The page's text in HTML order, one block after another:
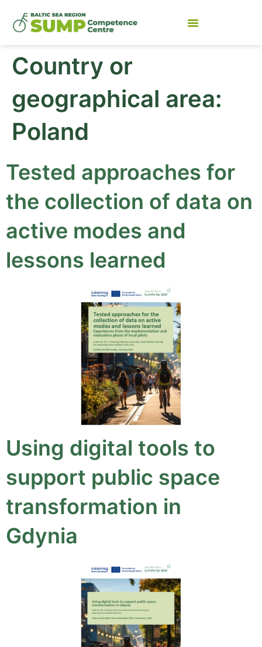
Country or
geographical area:
Poland
Tested approaches for
the collection of data on
active modes and
lessons learned
Using digital tools to
support public space
transformation in
Gdynia